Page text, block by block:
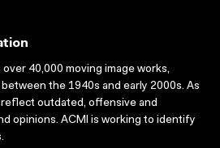
40,000 moving image works,
the 1940s and early 2000s. As
outdated, offensive and
opinions. ACMI is working to identify